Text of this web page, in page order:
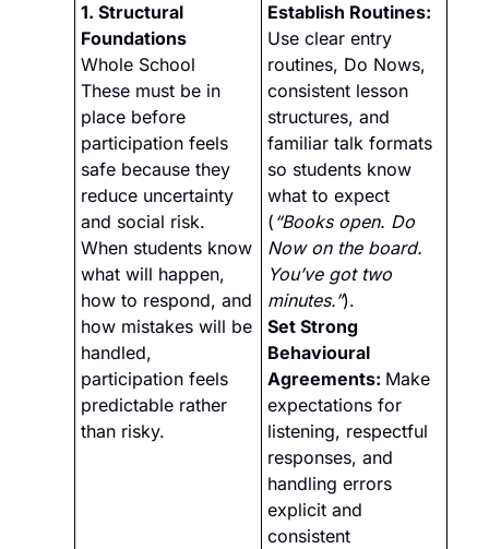
1. Structural
Foundations
Whole School
These must be in
place before
participation feels
safe because they
reduce uncertainty
and social risk.
When students know
what will happen,
how to respond, and
how mistakes will be
handled,
participation feels
predictable rather
than risky.
Establish Routines:
Use clear entry
routines, Do Nows,
consistent lesson
structures, and
familiar talk formats
so students know
what to expect
( “Books open. Do
Now on the board.
You’ve got two
minutes.”).
Set Strong
Behavioural
Agreements: Make
expectations for
listening, respectful
responses, and
handling errors
explicit and
consistent